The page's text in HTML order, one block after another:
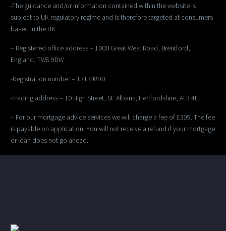
-The guidance and/or information contained within the website is
subject to UK regulatory regime and is therefore targeted at consumers
based in the UK.
– Registered office address – 1000 Great West Road, Brentford,
England, TW8 9DW
-Registration number – 13139890
-Trading address – 10 High Street, St. Albans, Hertfordshire, AL3 4EL
– For our mortgage advice services we will charge a fee of £399. The fee
is payable on application. You will not receive a refund if your mortgage
or loan does not go ahead.